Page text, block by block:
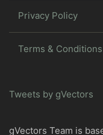
Privacy Policy
Terms & Conditions
Tweets by gVectors
gVectors Team is